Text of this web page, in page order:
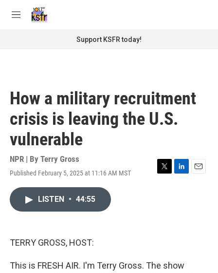
M
Support KSFR today!
How a military recruitment
crisis is leaving the U.S.
vulnerable
NPR | By Terry Gross
Published February 5, 2025 at 11:16 AM MST
T
L
E
LISTEN • 44:55
TERRY GROSS, HOST:
This is FRESH AIR. I'm Terry Gross. The show